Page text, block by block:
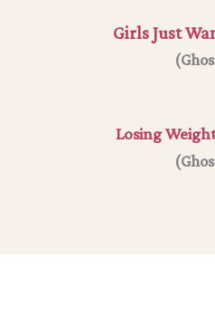
Girls Just
(
Losing